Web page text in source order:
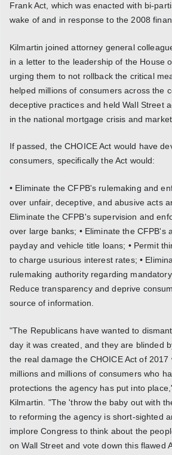
Frank Act, which was enacted with bi-
wake of and in response to the 2008
Kilmartin joined attorney general
in a letter to the leadership of the House
urging them to not rollback the critical
helped millions of consumers across the
deceptive practices and held Wall Street
in the national mortgage crisis and market
If passed, the CHOICE Act would have
consumers, specifically the Act would:
• Eliminate the CFPB's rulemaking and
over unfair, deceptive, and abusive acts
Eliminate the CFPB's supervision and
over large banks; • Eliminate the CFPB's
payday and vehicle title loans; • Permit
to charge usurious interest rates; •
rulemaking authority regarding
Reduce transparency and deprive
source of information.
"The Republicans have wanted to
day it was created, and they are blinded
the real damage the CHOICE Act of 2017
millions and millions of consumers who
protections the agency has put into
Kilmartin. "The 'throw the baby out with
to reforming the agency is short-sighted
implore Congress to think about the
on Wall Street and vote down this flawed